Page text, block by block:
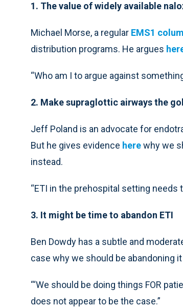
1. The value of widely available
Michael Morse, a regular EMS1
distribution programs. He argues
“Who am I to argue against
2. Make supraglottic airways the
Jeff Poland is an advocate for
But he gives evidence herewhy we
instead.
“ETI in the prehospital setting needs
3. It might be time to abandon ETI
Ben Dowdy has a subtle and
case why we should be abandoning
“‘We should be doing things FOR
does not appear to be the case.”